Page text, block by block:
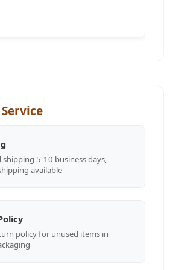
shipping 5-10 business days,
available
policy for unused items in